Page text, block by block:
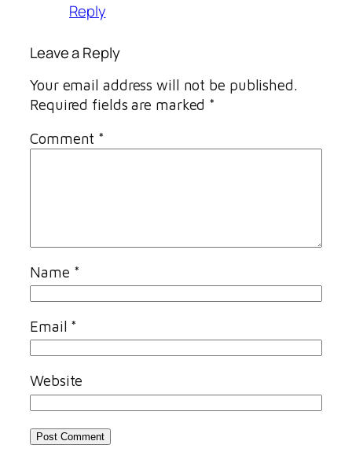
Reply
Leave a Reply
Your email address will not be published.
Required fields are marked *
Comment *
Name *
Email *
Website